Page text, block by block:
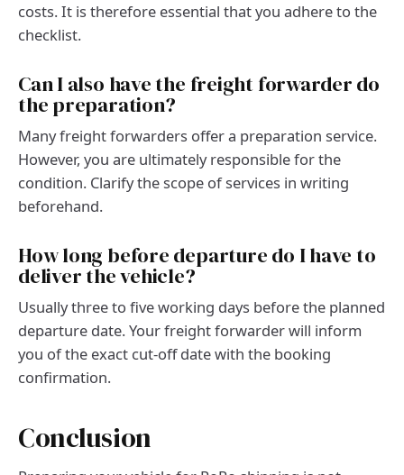
costs. It is therefore essential that you adhere to the
checklist.
Can I also have the freight forwarder do
the preparation?
Many freight forwarders offer a preparation service.
However, you are ultimately responsible for the
condition. Clarify the scope of services in writing
beforehand.
How long before departure do I have to
deliver the vehicle?
Usually three to five working days before the planned
departure date. Your freight forwarder will inform
you of the exact cut-off date with the booking
confirmation.
Conclusion